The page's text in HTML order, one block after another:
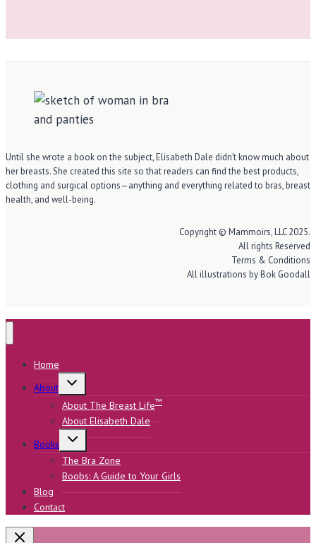
Until she wrote a book on the subject, Elisabeth Dale didn’t know much about
her breasts. She created this site so that readers can find the best products,
clothing and surgical options—anything and everything related to bras, breast
health, and well-being.
Copyright © Mammoirs, LLC 2025.
All rights Reserved
Terms & Conditions
All illustrations by Bok Goodall
Home
About
Toggle
child
menu
About The Breast Life™
About Elisabeth Dale
Books
Toggle
menu
The Bra Zone
Boobs: A Guide to Your Girls
Blog
Contact